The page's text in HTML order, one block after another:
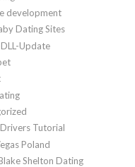
development
Dating Sites
Update
Tutorial
Poland
Shelton Dating